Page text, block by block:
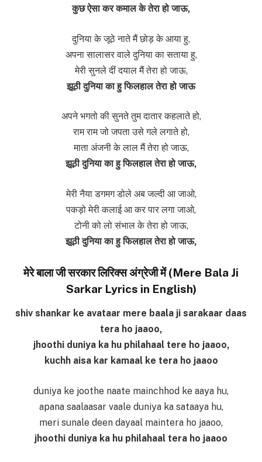
कुछ ऐसा कर कमाल के तेरा हो जाऊ,
दुनिया के जूठे नाते मैं छोड़ के आया हु,
अपना सालासर वाले दुनिया का सताया हु,
मेरी सुनले दीं दयाल मैं तेरा हो जाऊ,
झूठी दुनिया का हु फिलहाल तेरा हो जाऊ
अपने भगतो की सुनते तुम दातार कहलाते हो,
राम राम जो जपता उसे गले लगाते हो,
माता अंजनी के लाल मैं तेरा हो जाऊ,
झूठी दुनिया का हु फिलहाल तेरा हो जाऊ,
मेरी नैया डगमग डोले अब जल्दी आ जाओ,
पकड़ो मेरी कलाई आ कर पार लगा जाओ,
टोनी को लो संभाल के तेरा हो जाऊ,
झूठी दुनिया का हु फिलहाल तेरा हो जाऊ,
मेरे बाला जी सरकार लिरिक्स अंग्रेजी में (Mere Bala Ji
Sarkar Lyrics in English)
shiv shankar ke avataar mere baala ji sarakaar daas
tera ho jaaoo,
jhoothi duniya ka hu philahaal tere ho jaaoo,
kuchh aisa kar kamaal ke tera ho jaaoo
duniya ke joothe naate mainchhod ke aaya hu,
apana saalaasar vaale duniya ka sataaya hu,
meri sunale deen dayaal maintera ho jaaoo,
jhoothi duniya ka hu philahaal tera ho jaaoo